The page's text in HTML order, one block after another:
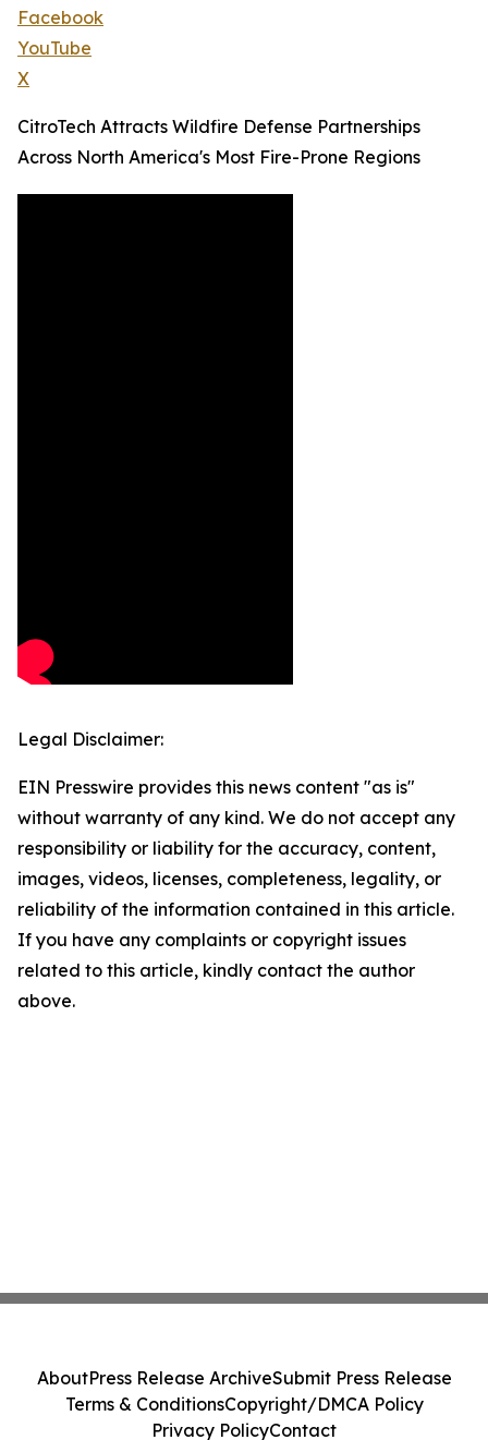
Facebook
YouTube
X
CitroTech Attracts Wildfire Defense Partnerships
Across North America's Most Fire-Prone Regions
Legal Disclaimer:
EIN Presswire provides this news content "as is"
without warranty of any kind. We do not accept any
responsibility or liability for the accuracy, content,
images, videos, licenses, completeness, legality, or
reliability of the information contained in this article.
If you have any complaints or copyright issues
related to this article, kindly contact the author
above.
AboutPress Release ArchiveSubmit Press Release
Terms & ConditionsCopyright/DMCA Policy
Privacy PolicyContact